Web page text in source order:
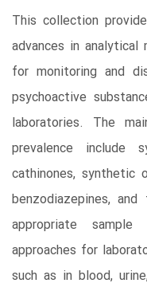
This collection
advances in
for monitoring and
psychoactive
laboratories. The
prevalence include
cathinones, synthetic
benzodiazepines,
appropriate
approaches for
such as in blood,